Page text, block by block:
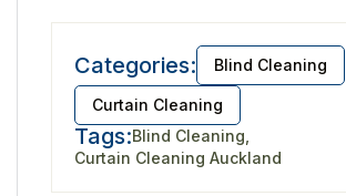
Categories: Blind Cleaning
Curtain Cleaning
Tags:Blind Cleaning
Curtain Cleaning Auckland